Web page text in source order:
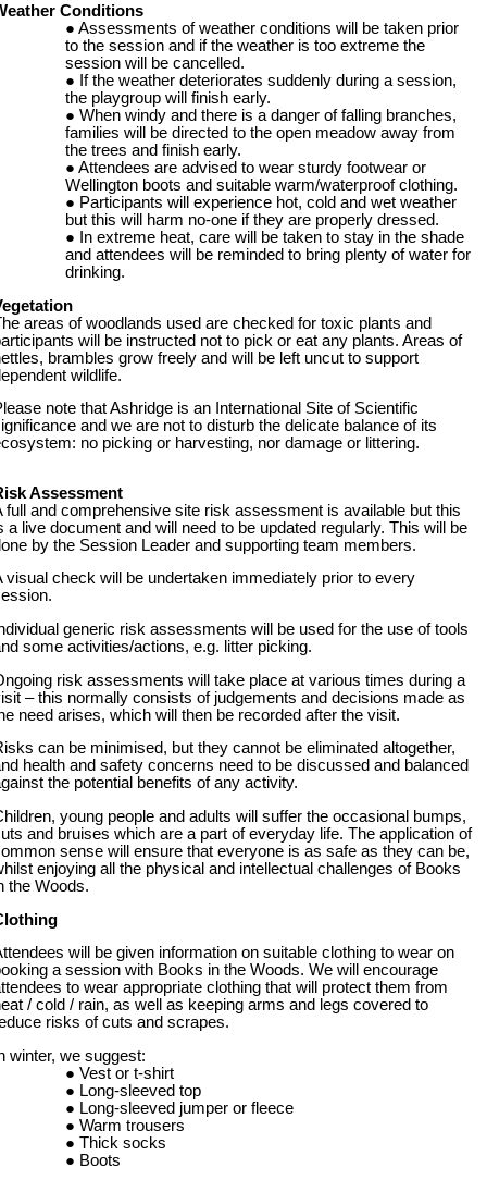
Conditions
Assessments of weather conditions will be taken prior
to the session and if the weather is too extreme the
session will be cancelled.
If the weather deteriorates suddenly during a session,
the playgroup will finish early.
When windy and there is a danger of falling branches,
families will be directed to the open meadow away from
the trees and finish early.
Attendees are advised to wear sturdy footwear or
Wellington boots and suitable warm/waterproof clothing.
Participants will experience hot, cold and wet weather
but this will harm no-one if they are properly dressed.
In extreme heat, care will be taken to stay in the shade
and attendees will be reminded to bring plenty of water for
drinking.
areas of woodlands used are checked for toxic plants and
will be instructed not to pick or eat any plants. Areas of
brambles grow freely and will be left uncut to support
wildlife.
note that Ashridge is an International Site of Scientific
and we are not to disturb the delicate balance of its
no picking or harvesting, nor damage or littering.
Assessment
full and comprehensive site risk assessment is available but this
a live document and will need to be updated regularly. This will be
by the Session Leader and supporting team members.
visual check will be undertaken immediately prior to every
generic risk assessments will be used for the use of tools
some activities/actions, e.g. litter picking.
risk assessments will take place at various times during a
– this normally consists of judgements and decisions made as
need arises, which will then be recorded after the visit.
can be minimised, but they cannot be eliminated altogether,
health and safety concerns need to be discussed and balanced
the potential benefits of any activity.
young people and adults will suffer the occasional bumps,
and bruises which are a part of everyday life. The application of
sense will ensure that everyone is as safe as they can be,
enjoying all the physical and intellectual challenges of Books
the Woods.
will be given information on suitable clothing to wear on
a session with Books in the Woods. We will encourage
to wear appropriate clothing that will protect them from
/ cold / rain, as well as keeping arms and legs covered to
risks of cuts and scrapes.
winter, we suggest:
Vest or t-shirt
Long-sleeved top
Long-sleeved jumper or fleece
Warm trousers
Thick socks
Boots